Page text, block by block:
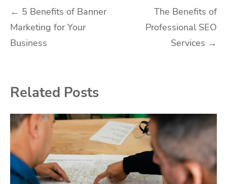
Post
navigation
← 5 Benefits of Banner
Marketing for Your
Business
The Benefits of
Professional SEO
Services →
Related Posts